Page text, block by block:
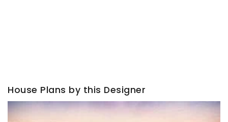
House Plans by this Designer